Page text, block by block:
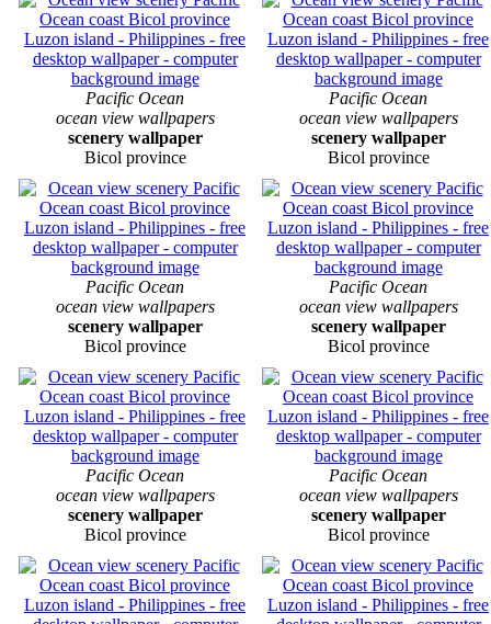
Pacific Ocean
ocean view wallpapers
scenery wallpaper
Bicol province
Pacific Ocean
ocean view wallpapers
scenery wallpaper
Bicol province
Pacific Ocean
ocean view wallpapers
scenery wallpaper
Bicol province
Pacific Ocean
ocean view wallpapers
scenery wallpaper
Bicol province
Pacific Ocean
ocean view wallpapers
scenery wallpaper
Bicol province
Pacific Ocean
ocean view wallpapers
scenery wallpaper
Bicol province